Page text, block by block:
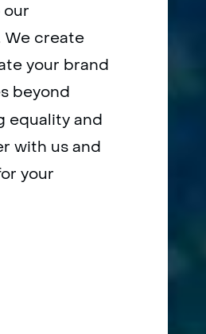
We create
your brand
beyond
equality and
with us and
your